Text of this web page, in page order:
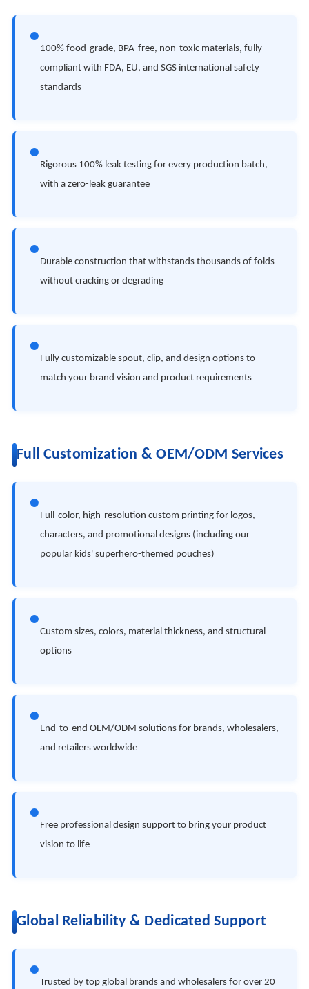
●
100% food-grade, BPA-free, non-toxic materials, fully
compliant with FDA, EU, and SGS international safety
standards
●
Rigorous 100% leak testing for every production batch,
with a zero-leak guarantee
●
Durable construction that withstands thousands of folds
without cracking or degrading
●
Fully customizable spout, clip, and design options to
match your brand vision and product requirements
Full Customization & OEM/ODM Services
●
Full-color, high-resolution custom printing for logos,
characters, and promotional designs (including our
popular kids' superhero-themed pouches)
●
Custom sizes, colors, material thickness, and structural
options
●
End-to-end OEM/ODM solutions for brands, wholesalers,
and retailers worldwide
●
Free professional design support to bring your product
vision to life
Global Reliability & Dedicated Support
●
Trusted by top global brands and wholesalers for over 20